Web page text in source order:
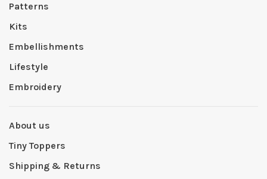
Patterns
Kits
Embellishments
Lifestyle
Embroidery
About us
Tiny Toppers
Shipping & Returns